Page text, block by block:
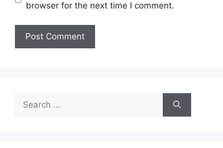
browser for the next time I comment.
for: